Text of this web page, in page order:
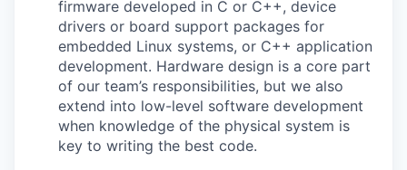
firmware developed in C or C++, device
drivers or board support packages for
embedded Linux systems, or C++ application
development. Hardware design is a core part
of our team’s responsibilities, but we also
extend into low-level software development
when knowledge of the physical system is
key to writing the best code.